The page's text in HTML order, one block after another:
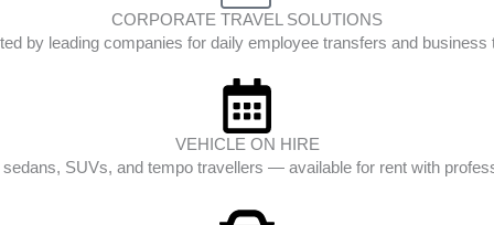
CORPORATE TRAVEL SOLUTIONS
by leading companies for daily employee transfers and business
VEHICLE ON HIRE
SUVs, and tempo travellers — available for rent with